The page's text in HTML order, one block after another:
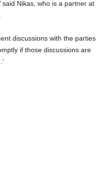
said Nikas, who is a partner at
discussions with the parties
if those discussions are